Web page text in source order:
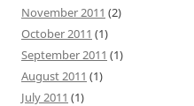
November 2011 (2)
October 2011 (1)
September 2011 (1)
August 2011 (1)
July 2011 (1)